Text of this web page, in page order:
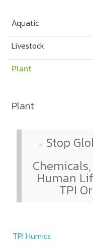
Aquatic
Livestock
Plant
Plant
Stop
Human
TPI
TPI Humics